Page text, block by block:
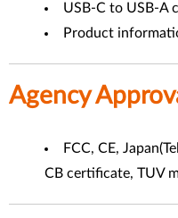
USB-C to USB-A
Product
Agency
FCC, CE,
CB certificate, TUV